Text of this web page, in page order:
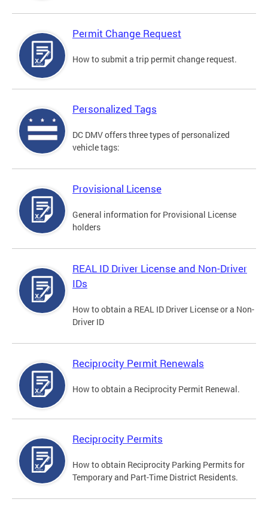
Permit Change Request
How to submit a trip permit change request.
Personalized Tags
DC DMV offers three types of personalized
vehicle tags:
Provisional License
General information for Provisional License
holders
REAL ID Driver License and Non-Driver
IDs
How to obtain a REAL ID Driver License or a Non-
Driver ID
Reciprocity Permit Renewals
How to obtain a Reciprocity Permit Renewal.
Reciprocity Permits
How to obtain Reciprocity Parking Permits for
Temporary and Part-Time District Residents.